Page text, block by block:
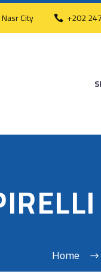
City +202
Home